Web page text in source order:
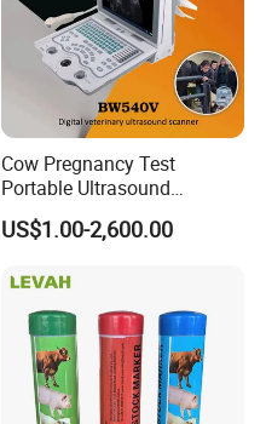
Cow Pregnancy Test
Portable Ultrasound
Scanner, Veterinary
Ultrasound Machine, Equine
Ultrasound Imaging
Machine
US$1.00-2,600.00